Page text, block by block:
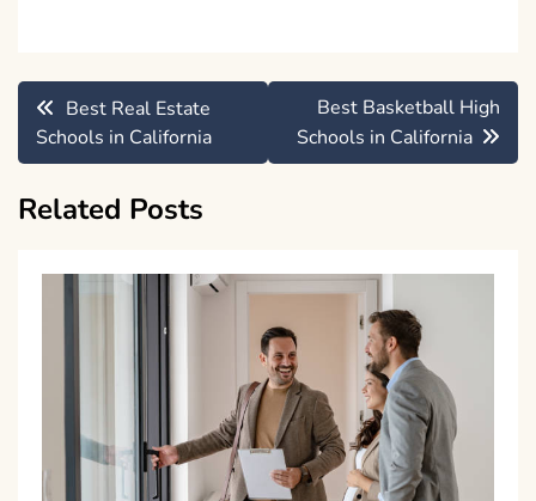
Post
navigation
Best Real Estate
Schools in California
Best Basketball High
Schools in California
Related Posts